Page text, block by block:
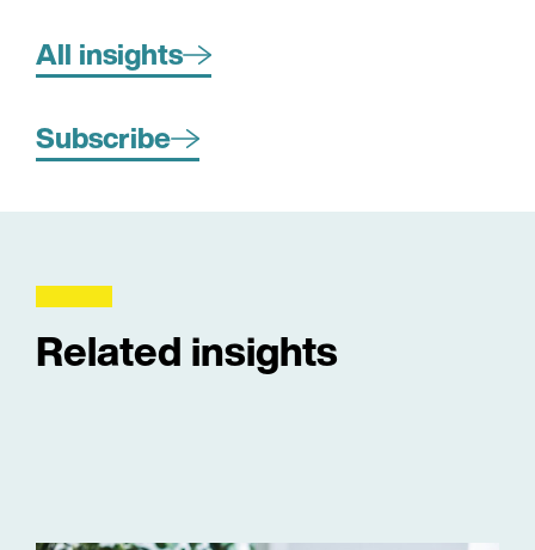
All insights
Subscribe
Related insights